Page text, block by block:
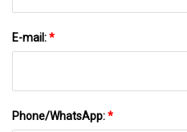
E-mail:*
Phone/WhatsApp:*